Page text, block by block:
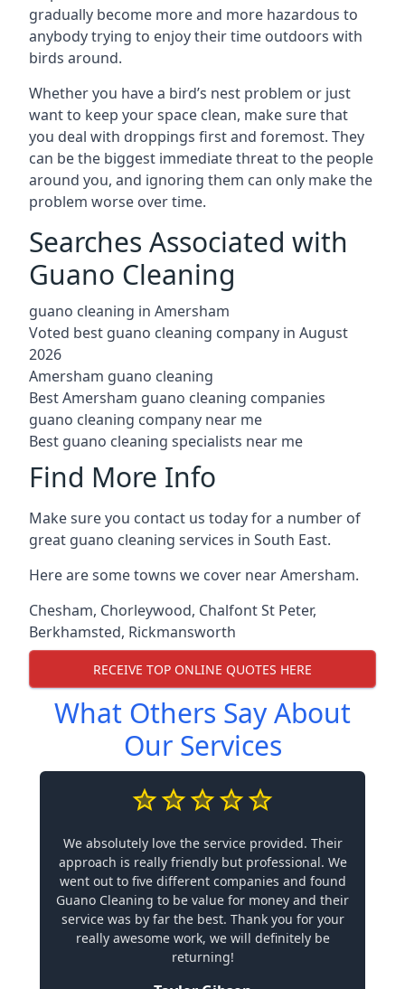
gradually become more and more hazardous to
anybody trying to enjoy their time outdoors with
birds around.
Whether you have a bird’s nest problem or just
want to keep your space clean, make sure that
you deal with droppings first and foremost. They
can be the biggest immediate threat to the people
around you, and ignoring them can only make the
problem worse over time.
Searches Associated with
Guano Cleaning
guano cleaning in Amersham
Voted best guano cleaning company in August
2026
Amersham guano cleaning
Best Amersham guano cleaning companies
guano cleaning company near me
Best guano cleaning specialists near me
Find More Info
Make sure you contact us today for a number of
great guano cleaning services in South East.
Here are some towns we cover near Amersham.
Chesham, Chorleywood, Chalfont St Peter,
Berkhamsted, Rickmansworth
RECEIVE TOP ONLINE QUOTES HERE
What Others Say About
Our Services
We absolutely love the service provided. Their
approach is really friendly but professional. We
went out to five different companies and found
Guano Cleaning to be value for money and their
service was by far the best. Thank you for your
really awesome work, we will definitely be
returning!